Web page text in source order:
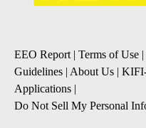
EEO Report | Terms of Use |
Guidelines | About Us |
Applications |
Do Not Sell My Personal